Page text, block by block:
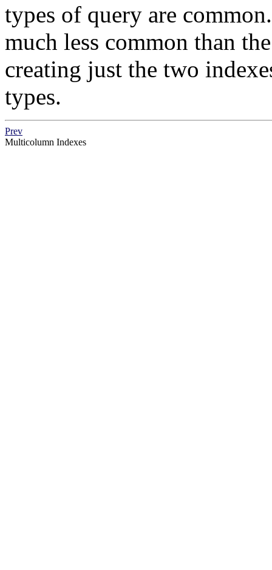
types of query are
much less common than
creating just the two
types.
Prev
Multicolumn Indexes